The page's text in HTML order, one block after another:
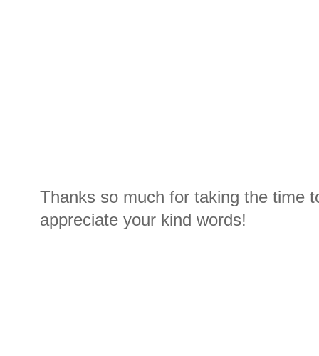
Thanks so much for taking the time
appreciate your kind words!